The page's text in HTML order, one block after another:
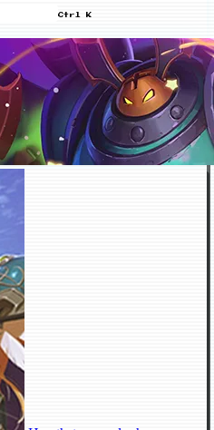
Ctrl K